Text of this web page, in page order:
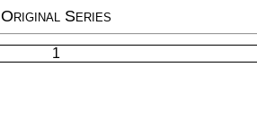
Original Series
1